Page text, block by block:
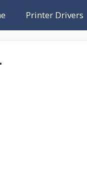
Printer Drivers